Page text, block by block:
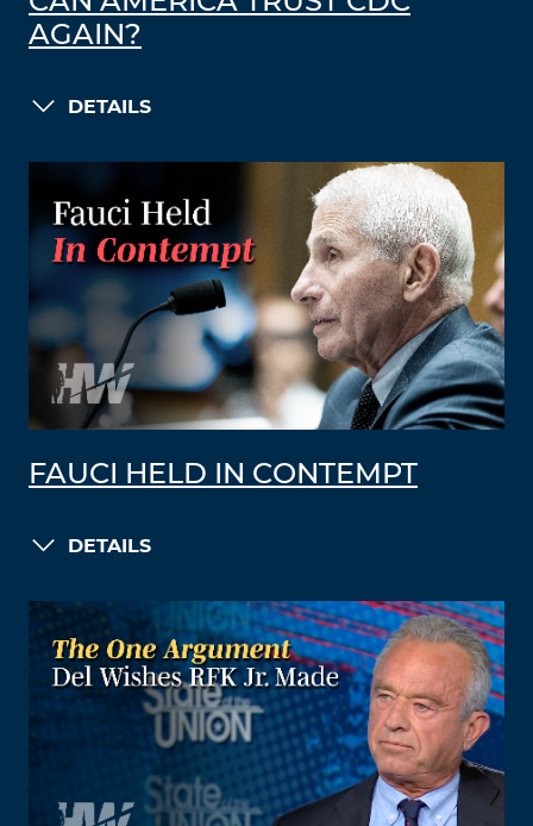
AGAIN?
DETAILS
FAUCI HELD IN CONTEMPT
DETAILS